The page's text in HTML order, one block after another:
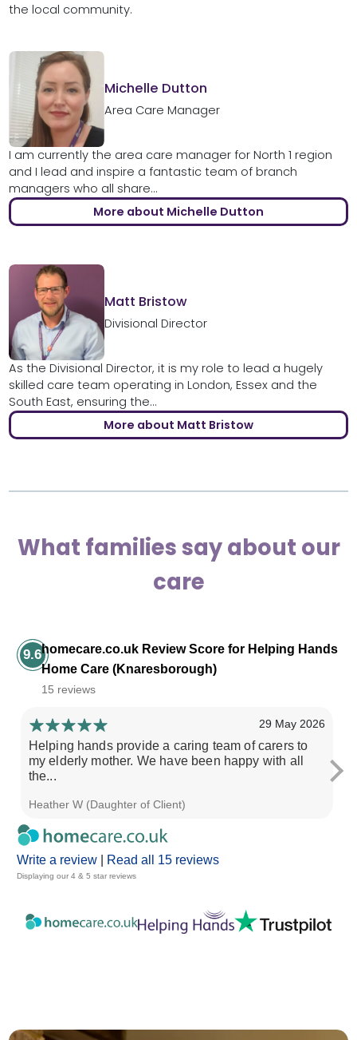
the local community.
Michelle Dutton
Area Care Manager
I am currently the area care manager for North 1 region
and I lead and inspire a fantastic team of branch
managers who all share...
More about Michelle Dutton
Matt Bristow
Divisional Director
As the Divisional Director, it is my role to lead a hugely
skilled care team operating in London, Essex and the
South East, ensuring the...
More about Matt Bristow
What families say about our
care
9.6homecare.co.uk Review Score for Helping Hands
Home Care (Knaresborough)
15 reviews
Write a review Read all 15 reviews
Displaying our 4 & 5 star reviews
29 May 2026
Helping hands provide a caring team of carers to
my elderly mother. We have been happy with all
the...
Heather W (Daughter of Client)